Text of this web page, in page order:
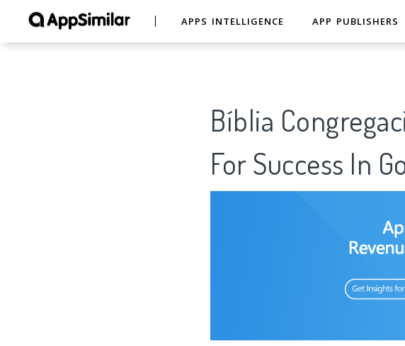
APPS INTELLIGENCE APP PUBLISHERS
Bíblia
For Success In